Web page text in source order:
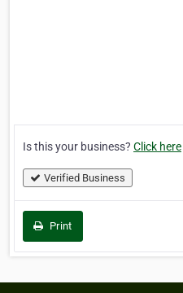
Is this your business? Click here
Verified Business
Print